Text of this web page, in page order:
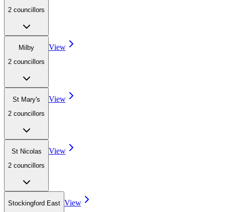
2 councillors
Milby
2 councillors
View
St Mary's
2 councillors
View
St Nicolas
2 councillors
View
Stockingford East View